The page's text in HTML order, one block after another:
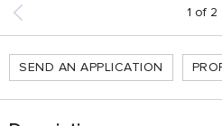
1 of 2
SEND AN APPLICATION